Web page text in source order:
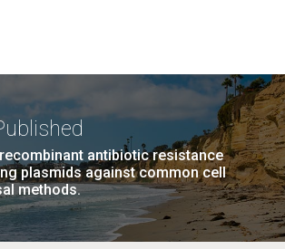
antibiotic resistance
plasmids against common cell
methods.